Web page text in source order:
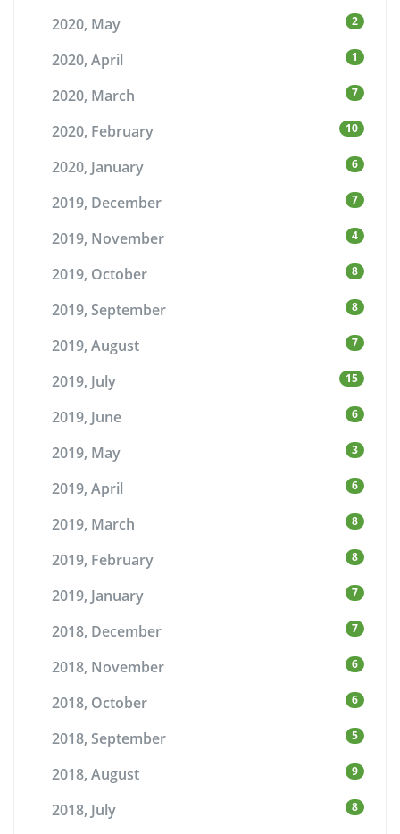
2020, May 2
2020, April 1
2020, March 7
2020, February 10
2020, January 6
2019, December 7
2019, November 4
2019, October 8
2019, September 8
2019, August 7
2019, July 15
2019, June 6
2019, May 3
2019, April 6
2019, March 8
2019, February 8
2019, January 7
2018, December 7
2018, November 6
2018, October 6
2018, September 5
2018, August 9
2018, July 8